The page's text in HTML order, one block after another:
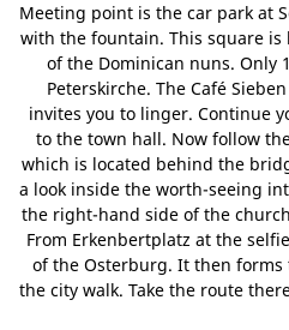
Meeting point is the car park at
with the fountain. This square
of the Dominican nuns. Only
Peterskirche. The Café
invites you to linger. Continue
to the town hall. Now follow
which is located behind the
a look inside the worth-seeing
the right-hand side of the
From Erkenbertplatz at the
of the Osterburg. It then
the city walk. Take the route